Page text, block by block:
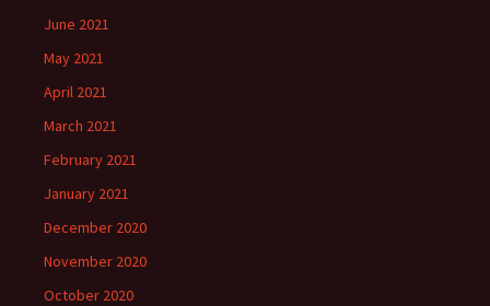
June 2021
May 2021
April 2021
March 2021
February 2021
January 2021
December 2020
November 2020
October 2020